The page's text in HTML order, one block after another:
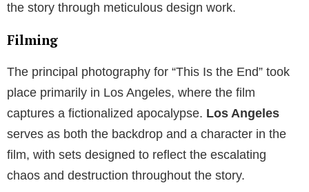
the story through meticulous design work.
Filming
The principal photography for “This Is the End” took
place primarily in Los Angeles, where the film
captures a fictionalized apocalypse. Los Angeles
serves as both the backdrop and a character in the
film, with sets designed to reflect the escalating
chaos and destruction throughout the story.